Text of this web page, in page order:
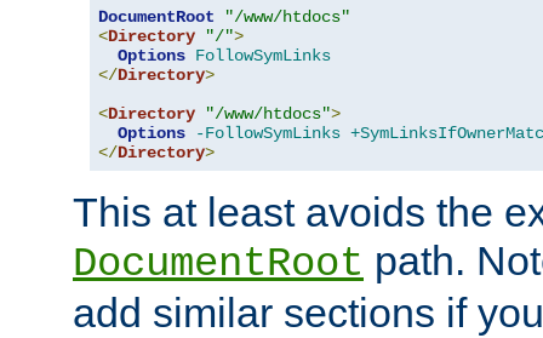
DocumentRoot
"/www/htdocs"
<Directory "/">
Options FollowSymLinks
</Directory>
<Directory "/www/htdocs">
Options
-FollowSymLinks
</Directory>
This at least avoids the
DocumentRoot path.
add similar sections if